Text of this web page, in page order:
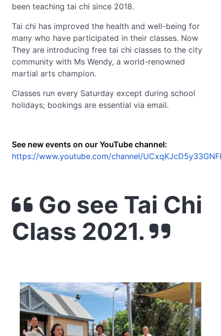
been teaching tai chi since 2018.
Tai chi has improved the health and well-being for
many who have participated in their classes. Now
They are introducing free tai chi classes to the city
community with Ms Wendy, a world-renowned
martial arts champion.
Classes run every Saturday except during school
holidays; bookings are essential via email.
See new events on our YouTube channel:
https://www.youtube.com/channel/
Go see Tai Chi
Class 2021.